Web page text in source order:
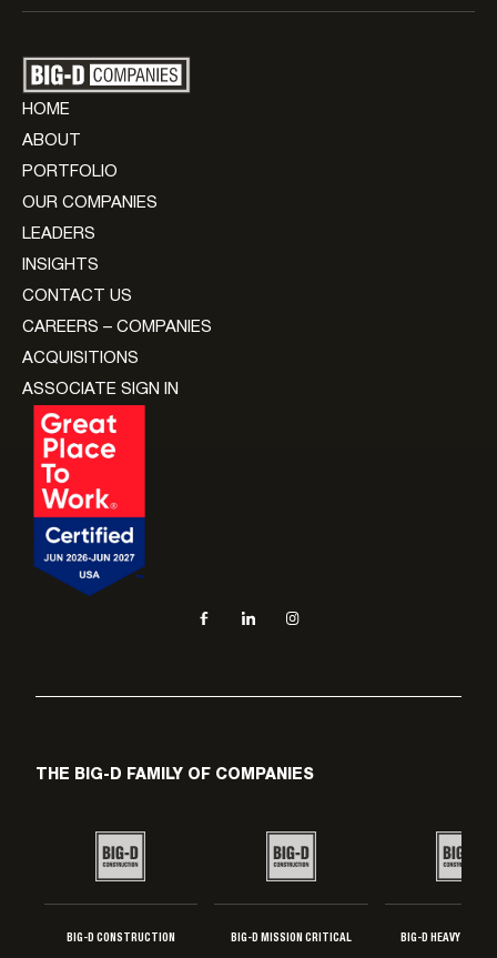
HOME
ABOUT
PORTFOLIO
OUR COMPANIES
LEADERS
INSIGHTS
CONTACT US
CAREERS – COMPANIES
ACQUISITIONS
ASSOCIATE SIGN IN
Facebook, opens in new tab
LinkedIn, opens in new tab
Instagram, opens in new tab
THE BIG-D FAMILY OF COMPANIES
BIG-D CONSTRUCTION BIG-D MISSION CRITICAL BIG-D HEAVY